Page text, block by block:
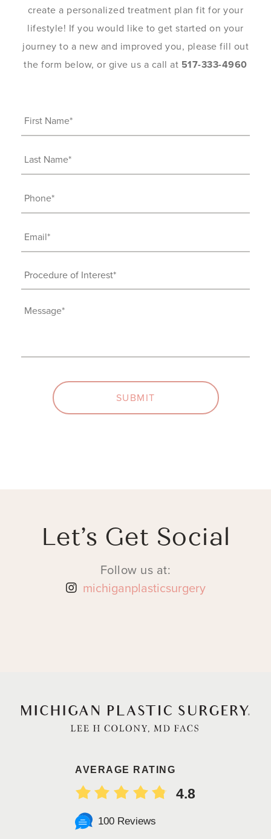
create a personalized treatment plan fit for your
lifestyle! If you would like to get started on your
journey to a new and improved you, please fill out
the form below, or give us a call at 517-333-4960
First
Name
Last
Name
Phone
(Required)
Email
(Required)
Procedure
of
Interest
Message
SUBMIT
Let’s Get Social
Follow us at:
michiganplasticsurgery
AVERAGE RATING
4.8
100 Reviews